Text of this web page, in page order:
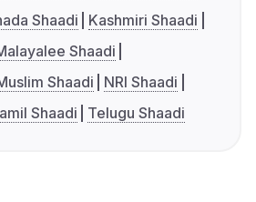
Shaadi
Kashmiri Shaadi
Shaadi
Shaadi
NRI Shaadi
Shaadi Telugu Shaadi